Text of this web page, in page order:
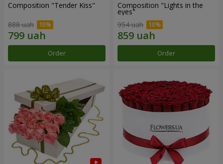
Composition "Tender Kiss"
888 uah
Order
Composition "Lights in the
eyes"
954 uah
Order